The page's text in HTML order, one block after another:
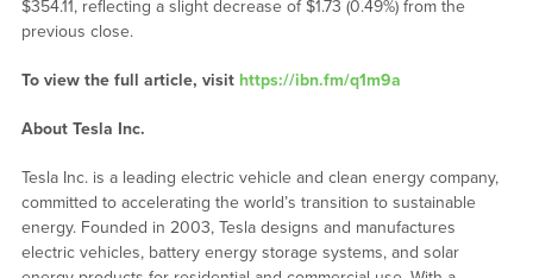
$354.11, reflecting a slight decrease of $1.73 (0.49%) from the
previous close.
To view the full article, visit https://ibn.fm/q1m9a
About Tesla Inc.
Tesla Inc. is a leading electric vehicle and clean energy company,
committed to accelerating the world’s transition to sustainable
energy. Founded in 2003, Tesla designs and manufactures
electric vehicles, battery energy storage systems, and solar